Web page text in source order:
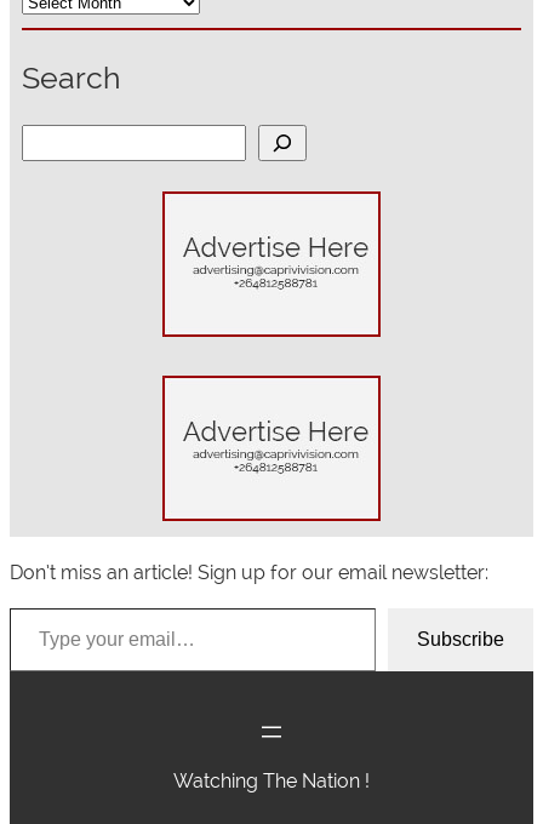
Search
Don’t miss an article! Sign up for our email newsletter:
Type your email…
Subscribe
Watching The Nation !